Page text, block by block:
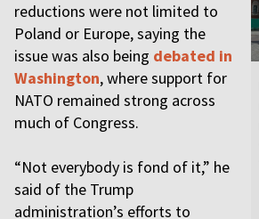
reductions were not limited to
Poland or Europe, saying the
issue was also being debated in
Washington, where support for
NATO remained strong across
much of Congress.
“Not everybody is fond of it,” he
said of the Trump
administration’s efforts to